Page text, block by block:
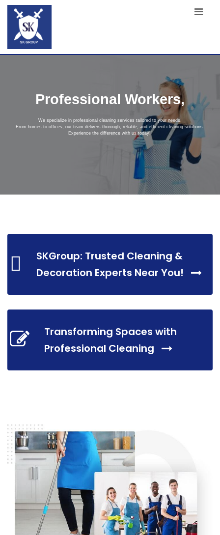
Professional Workers,
We specialize in professional cleaning services tailored to your needs.
From homes to offices, our team delivers thorough, reliable, and efficient cleaning solutions.
Experience the difference with us today!"
SKGroup: Trusted Cleaning &
Decoration Experts Near You!
Transforming Spaces with
Professional Cleaning